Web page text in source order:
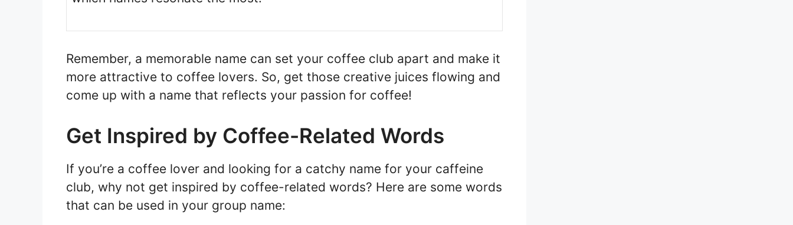
Remember, a memorable name can set your coffee club apart and make it
more attractive to coffee lovers. So, get those creative juices flowing and
come up with a name that reflects your passion for coffee!
Get Inspired by Coffee-Related Words
If you’re a coffee lover and looking for a catchy name for your caffeine
club, why not get inspired by coffee-related words? Here are some words
that can be used in your group name: